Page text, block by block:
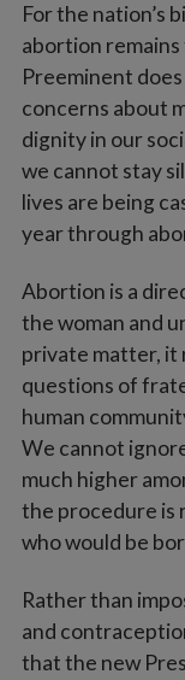
For the nation’s
abortion
Preeminent does
concerns about
dignity in our
we cannot stay
lives are being
year through
Abortion is a
the woman and
private matter, it
questions of
human
We cannot
much higher
the procedure is
who would be
Rather than
and
that the new